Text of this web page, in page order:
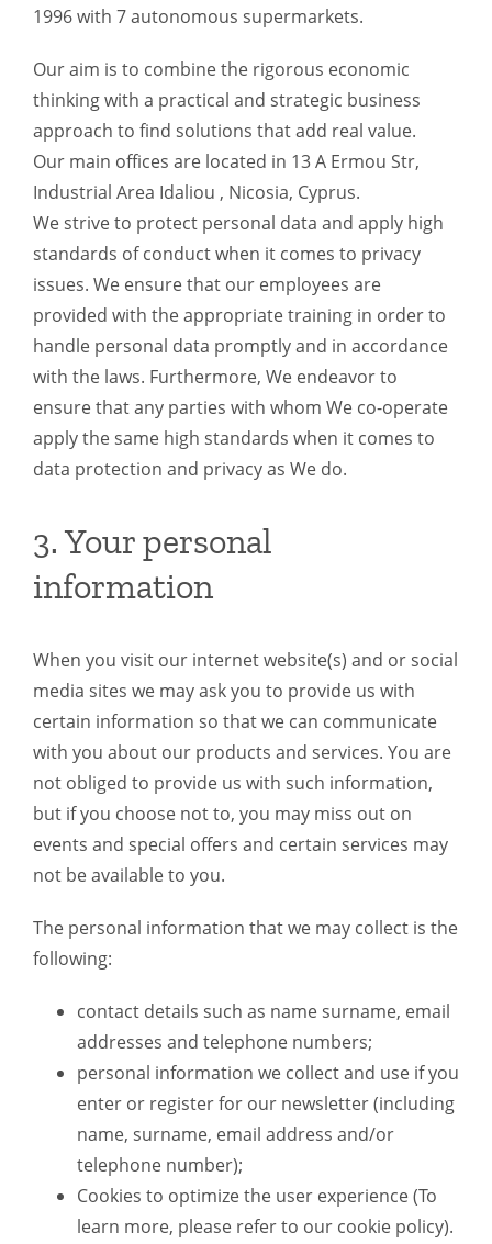
1996 with 7 autonomous supermarkets.
Our aim is to combine the rigorous economic
thinking with a practical and strategic business
approach to find solutions that add real value.
Our main offices are located in 13 A Ermou Str,
Industrial Area Idaliou , Nicosia, Cyprus.
We strive to protect personal data and apply high
standards of conduct when it comes to privacy
issues. We ensure that our employees are
provided with the appropriate training in order to
handle personal data promptly and in accordance
with the laws. Furthermore, We endeavor to
ensure that any parties with whom We co-operate
apply the same high standards when it comes to
data protection and privacy as We do.
3. Your personal
information
When you visit our internet website(s) and or social
media sites we may ask you to provide us with
certain information so that we can communicate
with you about our products and services. You are
not obliged to provide us with such information,
but if you choose not to, you may miss out on
events and special offers and certain services may
not be available to you.
The personal information that we may collect is the
following:
contact details such as name surname, email
addresses and telephone numbers;
personal information we collect and use if you
enter or register for our newsletter (including
name, surname, email address and/or
telephone number);
Cookies to optimize the user experience (To
learn more, please refer to our cookie policy).